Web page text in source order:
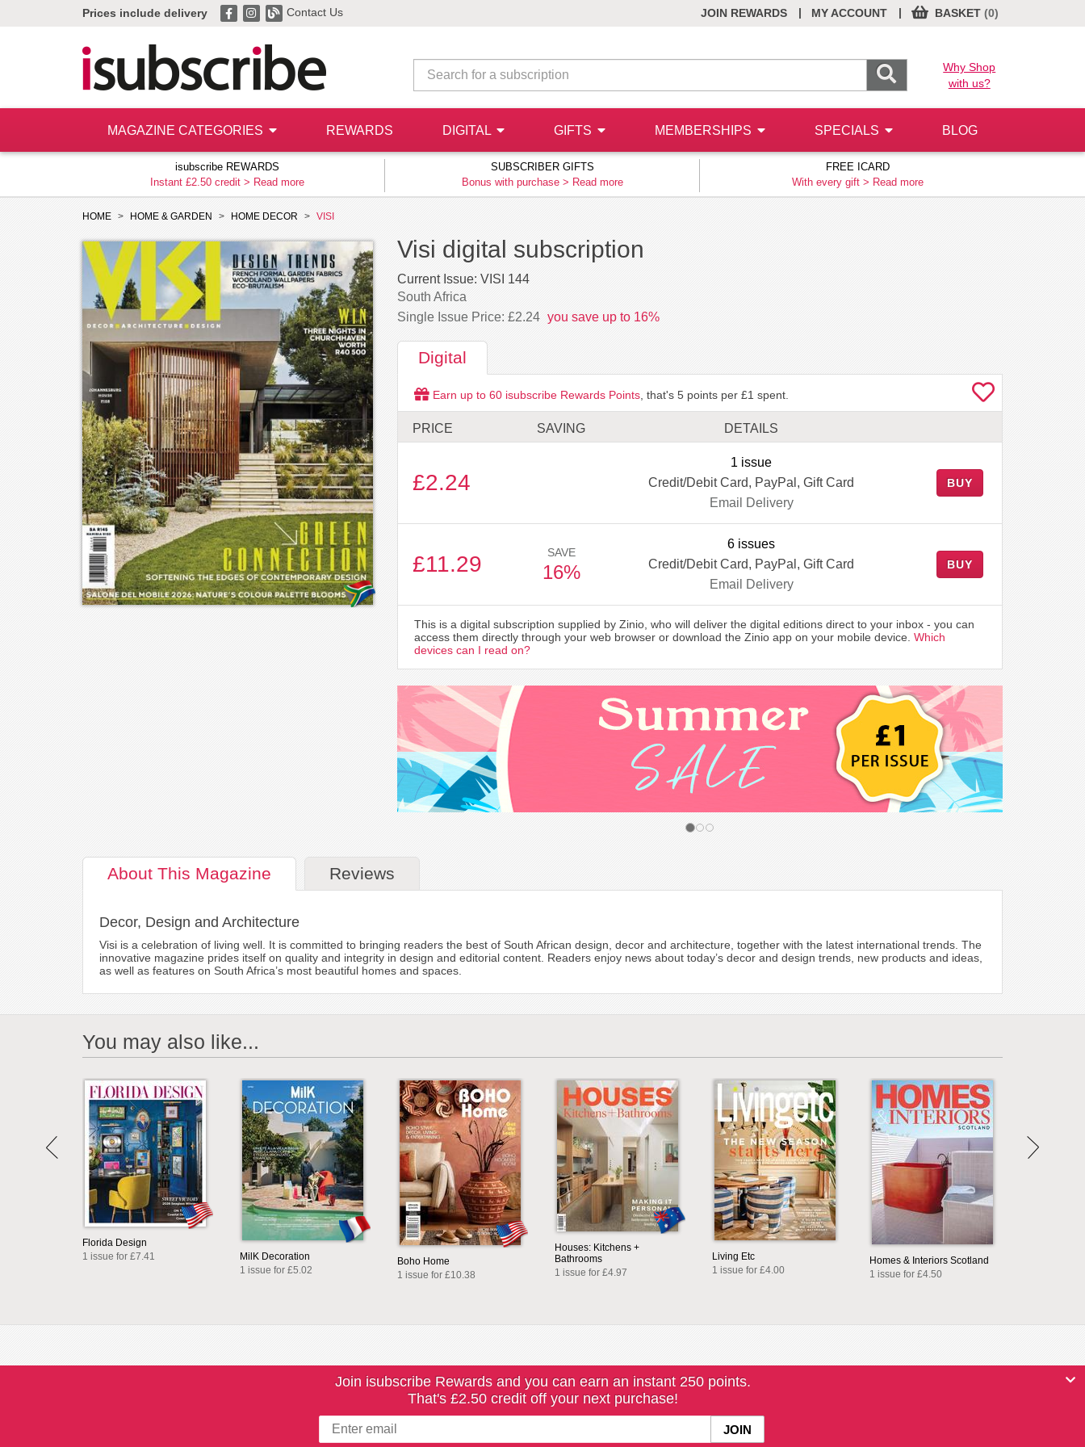
Prices include delivery Contact Us JOIN REWARDS MY ACCOUNT
| BASKET (0)
|
Why Shop
with us?
MAGAZINE CATEGORIES REWARDS DIGITAL GIFTS MEMBERSHIPS SPECIALS BLOG
isubscribe REWARDS
Instant £2.50 credit > Read more
SUBSCRIBER GIFTS
Bonus with purchase > Read more
FREE ICARD
With every gift > Read more
HOME HOME & GARDEN HOME DECOR VISI
Visi digital subscription
Current Issue: VISI 144
South Africa
Single Issue Price: £2.24 you save up to 16%
Digital
Earn up to 60 isubscribe Rewards Points , that's 5 points per £1 spent.
PRICE SAVING DETAILS
£2.24
1 issue
Credit/Debit Card, PayPal, Gift Card
Email Delivery
BUY
£11.29 SAVE
16%
6 issues
Credit/Debit Card, PayPal, Gift Card
Email Delivery
BUY
This is a digital subscription supplied by Zinio, who will deliver the digital editions direct to your inbox - you can
access them directly through your web browser or download the Zinio app on your mobile device. Which
devices can I read on?
About This Magazine Reviews
Decor, Design and Architecture
Visi is a celebration of living well. It is committed to bringing readers the best of South African design, decor and architecture, together with the latest international trends. The
innovative magazine prides itself on quality and integrity in design and editorial content. Readers enjoy news about today’s decor and design trends, new products and ideas,
as well as features on South Africa’s most beautiful homes and spaces.
You may also like...
Florida Design
1 issue for £7.41
MilK Decoration
1 issue for £5.02
Boho Home
1 issue for £10.38
Houses: Kitchens +
Bathrooms
1 issue for £4.97
Living Etc
1 issue for £4.00
Homes & Interiors Scotland
1 issue for £4.50
Join isubscribe Rewards and you can earn an instant 250 points.
That's £2.50 credit off your next purchase!